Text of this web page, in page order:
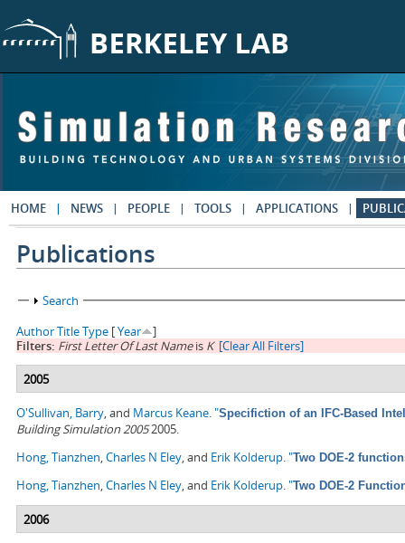
HOME NEWS PEOPLE TOOLS APPLICATIONS
Publications
Show
Search
AuthorTitleType [Year
]
Filters: First Letter Of Last Nameis K [Clear All Filters]
2005
O'Sullivan, Barry, and Marcus Keane."Specifiction of an IFC-Based
Building Simulation 20052005.
Hong, Tianzhen,Charles N Eley, and Erik Kolderup."Two DOE-2
Hong, Tianzhen,Charles N Eley, and Erik Kolderup."Two DOE-2
2006